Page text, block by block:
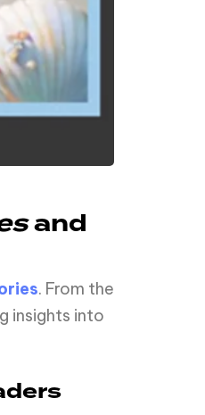
and
. From the
insights into